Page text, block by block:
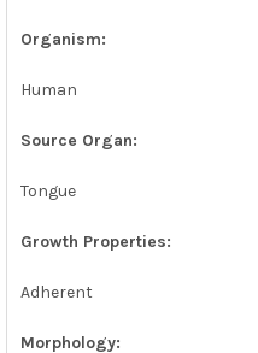
Organism:
Human
Source Organ:
Tongue
Growth Properties:
Adherent
Morphology: